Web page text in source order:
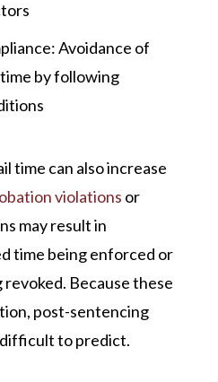
: Avoidance of
by following
time can also increase
violations or
may result in
time being enforced or
Because these
post-sentencing
to predict.